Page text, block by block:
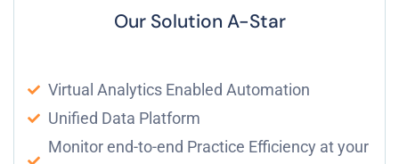
Our Solution A-Star
Virtual Analytics Enabled Automation
Unified Data Platform
Monitor end-to-end Practice Efficiency at your